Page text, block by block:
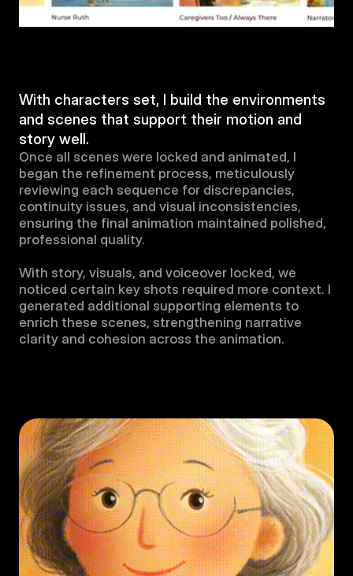
With characters set, I build the environments
and scenes that support their motion and
story well.
Once all scenes were locked and animated, I
began the refinement process, meticulously
reviewing each sequence for discrepancies,
continuity issues, and visual inconsistencies,
ensuring the final animation maintained polished,
professional quality.
With story, visuals, and voiceover locked, we
noticed certain key shots required more context. I
generated additional supporting elements to
enrich these scenes, strengthening narrative
clarity and cohesion across the animation.